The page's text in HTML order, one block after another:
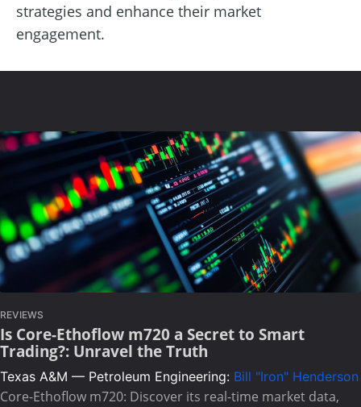
strategies and enhance their market
engagement.
REVIEWS
Is Core-Ethoflow m720 a Secret to Smart
Trading?: Unravel the Truth
Texas A&M — Petroleum Engineering: Bill "Iron" Henderson
Core-Ethoflow m720: Discover its real-time market data,